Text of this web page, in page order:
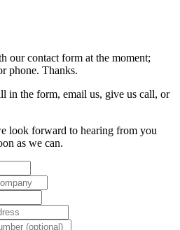
our contact form at the moment;
phone. Thanks.
in the form, email us, give us call, or
look forward to hearing from you
as we can.